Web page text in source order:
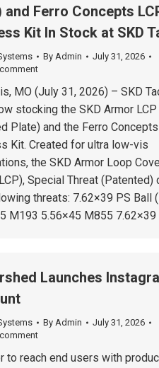
and Ferro Concepts
Kit In Stock at SKD
By Admin
July 31, 2026
MO (July 31, 2026) – SKD
stocking the SKD Armor
Plate) and the Ferro
Kit. Created for ultra low-vis
the SKD Armor Loop
Special Threat (Patented)
threats: 7.62×39 PS Ball
M193 5.56×45 M855
Launches
By Admin
July 31, 2026
to reach end users with